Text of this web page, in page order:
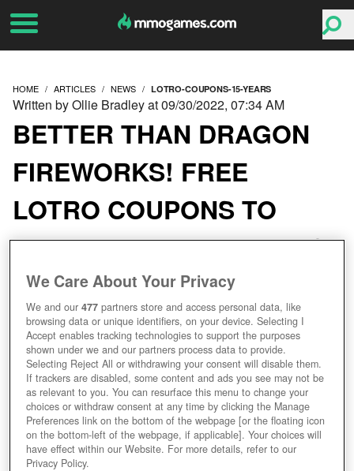
HOME ARTICLES NEWS LOTRO-COUPONS-15-YEARS
BETTER THAN DRAGON
FIREWORKS! FREE
LOTRO COUPONS TO
CELEBRATE THE GAME'S
BIRTHDAY
Written by Ollie Bradley at 09/30/2022, 07:34 AM
We Care About Your Privacy
We and our477 partners store and access personal data, like
browsing data or unique identifiers, on your device. Selecting I
Accept enables tracking technologies to support the purposes
shown under we and our partners process data to provide.
Selecting Reject All or withdrawing your consent will disable them.
If trackers are disabled, some content and ads you see may not be
as relevant to you. You can resurface this menu to change your
choices or withdraw consent at any time by clicking the Manage
Preferences link on the bottom of the webpage [or the floating icon
on the bottom-left of the webpage, if applicable]. Your choices will
have effect within our Website. For more details, refer to our
Privacy Policy.